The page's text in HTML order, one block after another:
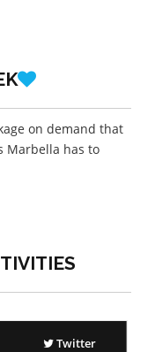
on demand that
Marbella has to
Twitter